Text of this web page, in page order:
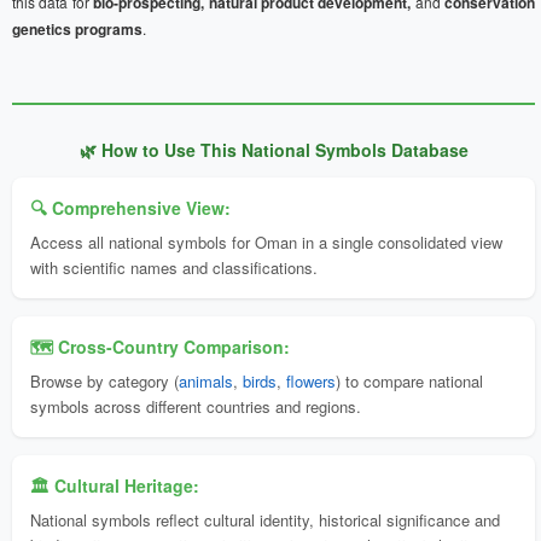
genetics programs.
🌿 How to Use This National Symbols Database
🔍 Comprehensive View:
Access all national symbols for Oman in a single consolidated view
with scientific names and classifications.
🗺️ Cross-Country Comparison:
Browse by category (animals, birds, flowers) to compare national
symbols across different countries and regions.
🏛️ Cultural Heritage:
National symbols reflect cultural identity, historical significance and